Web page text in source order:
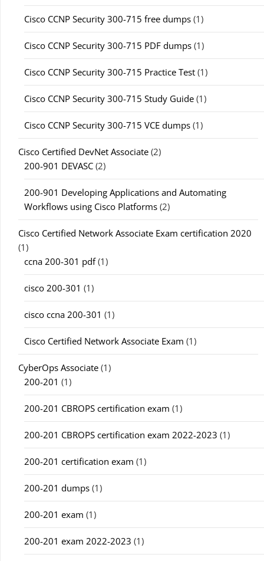
Cisco CCNP Security 300-715 free dumps (1)
Cisco CCNP Security 300-715 PDF dumps (1)
Cisco CCNP Security 300-715 Practice Test (1)
Cisco CCNP Security 300-715 Study Guide (1)
Cisco CCNP Security 300-715 VCE dumps (1)
Cisco Certified DevNet Associate (2)
200-901 DEVASC (2)
200-901 Developing Applications and Automating
Workflows using Cisco Platforms (2)
Cisco Certified Network Associate Exam certification 2020
(1)
ccna 200-301 pdf(1)
cisco 200-301 (1)
cisco ccna 200-301 (1)
Cisco Certified Network Associate Exam (1)
CyberOps Associate (1)
200-201 (1)
200-201 CBROPS certification exam (1)
200-201 CBROPS certification exam 2022-2023 (1)
200-201 certification exam (1)
200-201 dumps (1)
200-201 exam (1)
200-201 exam 2022-2023 (1)